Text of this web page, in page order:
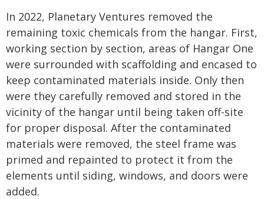
In 2022, Planetary Ventures removed the
remaining toxic chemicals from the hangar. First,
working section by section, areas of Hangar One
were surrounded with scaffolding and encased to
keep contaminated materials inside. Only then
were they carefully removed and stored in the
vicinity of the hangar until being taken off-site
for proper disposal. After the contaminated
materials were removed, the steel frame was
primed and repainted to protect it from the
elements until siding, windows, and doors were
added.